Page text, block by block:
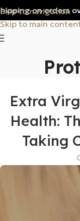
Skip to navigation
Skip to main
on orders
Extra
Health:
Taking